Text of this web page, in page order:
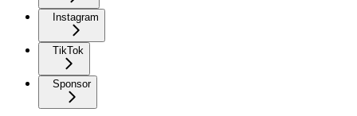
Instagram
TikTok
Sponsor